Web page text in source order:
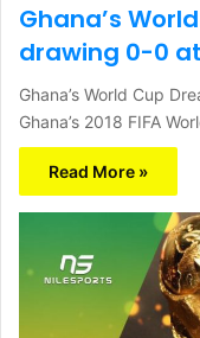
Ghana’s
drawing 0-0
Ghana’s World Cup
Ghana’s 2018 FIFA
Read More »